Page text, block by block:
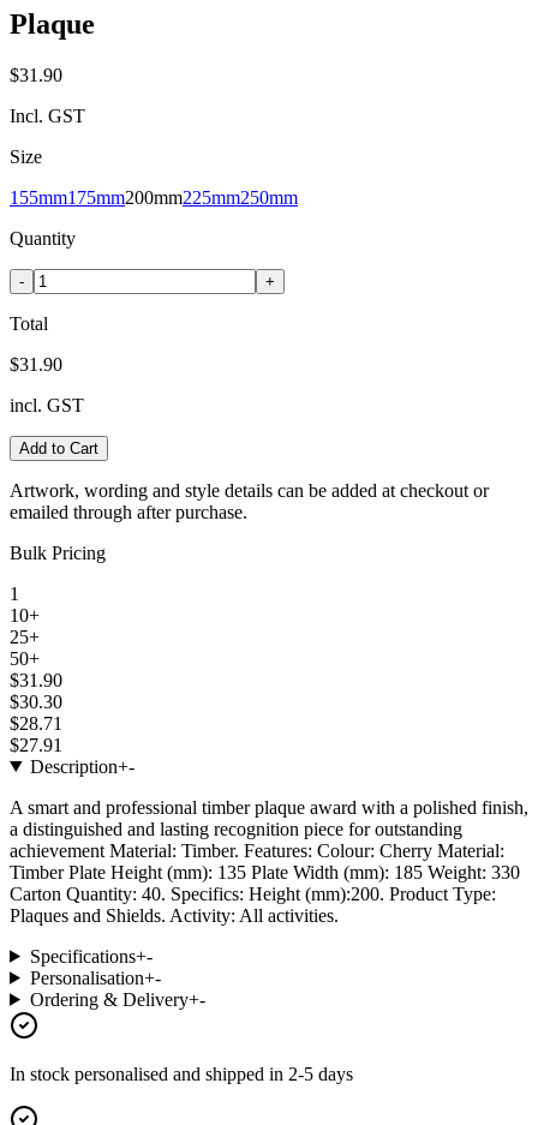
Plaque
$31.90
Incl. GST
Size
155mm175mm200mm225mm250mm
Quantity
- +
Total
$31.90
incl. GST
Add to Cart
Artwork, wording and style details can be added at checkout or
emailed through after purchase.
Bulk Pricing
1
10+
25+
50+
$31.90
$30.30
$28.71
$27.91
Description+-
A smart and professional timber plaque award with a polished finish,
a distinguished and lasting recognition piece for outstanding
achievement Material: Timber. Features: Colour: Cherry Material:
Timber Plate Height (mm): 135 Plate Width (mm): 185 Weight: 330
Carton Quantity: 40. Specifics: Height (mm):200. Product Type:
Plaques and Shields. Activity: All activities.
Specifications+-
Personalisation+-
Ordering & Delivery+-
In stock personalised and shipped in 2-5 days